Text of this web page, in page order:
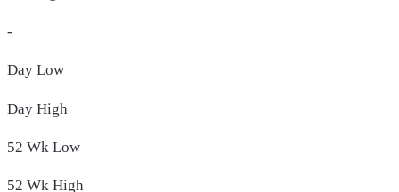
-
Day Low
Day High
52 Wk Low
52 Wk High